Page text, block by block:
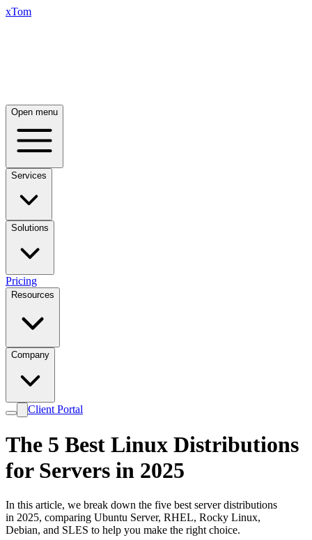
xTom
Open menu
Services
Solutions
Pricing
Resources
Company
Client Portal
The 5 Best Linux Distributions
for Servers in 2025
In this article, we break down the five best server distributions
in 2025, comparing Ubuntu Server, RHEL, Rocky Linux,
Debian, and SLES to help you make the right choice.